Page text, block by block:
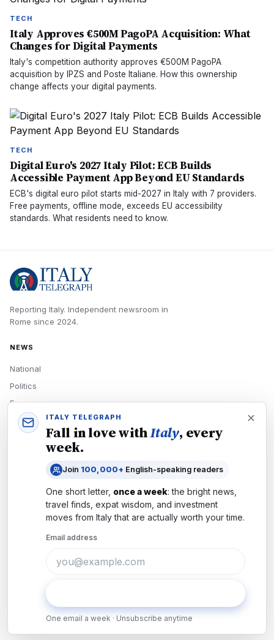
TECH
Italy Approves €500M PagoPA Acquisition: What
Changes for Digital Payments
Italy's competition authority approves €500M PagoPA
acquisition by IPZS and Poste Italiane. How this ownership
change affects your digital payments.
TECH
Digital Euro's 2027 Italy Pilot: ECB Builds
Accessible Payment App Beyond EU Standards
ECB's digital euro pilot starts mid-2027 in Italy with 7 providers.
Free payments, offline mode, exceeds EU accessibility
standards. What residents need to know.
Reporting Italy. Independent newsroom in
Rome since 2024.
NEWS
National
Politics
Economy
Tech
READERS
Newsletters
Subscribe
ITALY TELEGRAPH
Fall in love withItaly, every
week.
Join 100,000+ English-speaking readers
One short letter, once a week: the bright news,
travel finds, expat wisdom, and investment
moves from Italythat are actually worth your time.
Email address
One email a week · Unsubscribe anytime